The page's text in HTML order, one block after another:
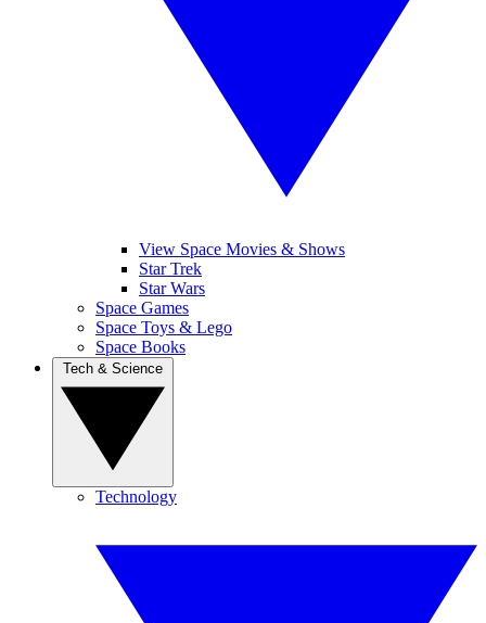
View Space Movies & Shows
Star Trek
Star Wars
Space Games
Space Toys & Lego
Space Books
Technology